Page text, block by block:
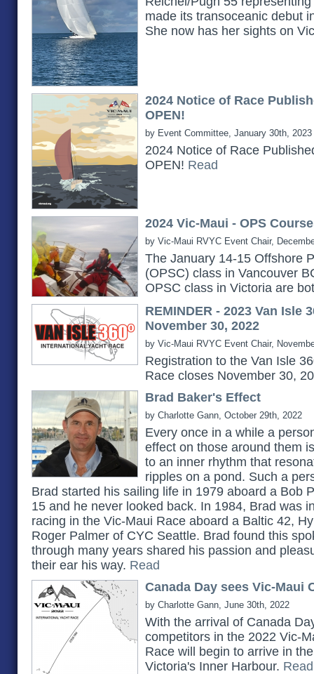
made its transoceanic debut
She now has her sights on
2024 Notice of Race
OPEN!
by Event Committee, January 30th, 2023
2024 Notice of Race
OPEN! Read
2024 Vic-Maui - OPS
by Vic-Maui RVYC Event Chair,
The January 14-15 Offshore
(OPSC) class in Vancouver
OPSC class in Victoria are
REMINDER - 2023 Van Isle
November 30, 2022
by Vic-Maui RVYC Event Chair,
Registration to the Van Isle
Race closes November 30,
Brad Baker's Effect
by Charlotte Gann, October 29th, 2022
Every once in a while a
effect on those around them
to an inner rhythm that
ripples on a pond. Such a
Brad started his sailing life in 1979 aboard a Bob
15 and he never looked back. In 1984, Brad was
racing in the Vic-Maui Race aboard a Baltic 42,
Roger Palmer of CYC Seattle. Brad found this
through many years shared his passion and
their ear his way. Read
Canada Day sees Vic-Maui
by Charlotte Gann, June 30th, 2022
With the arrival of Canada
competitors in the 2022 Vic-
Race will begin to arrive in
Victoria's Inner Harbour. Read